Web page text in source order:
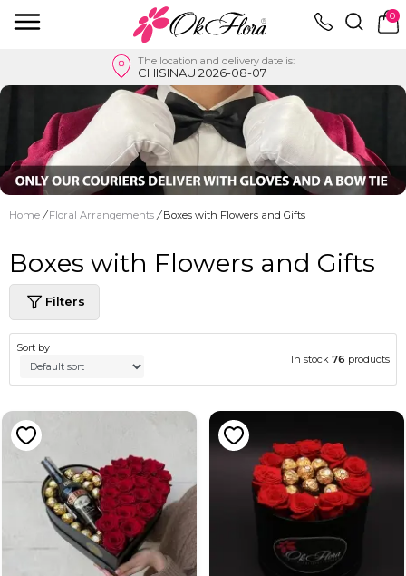
0
The location and delivery date is:
CHISINAU 2026-08-07
Home / Floral Arrangements / Boxes with Flowers and Gifts
Boxes with Flowers and Gifts
Filters
Sort by
In stock 76 products